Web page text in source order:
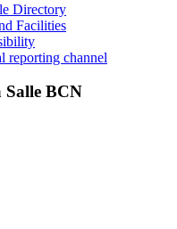
Directory
Facilities
reporting channel
BCN